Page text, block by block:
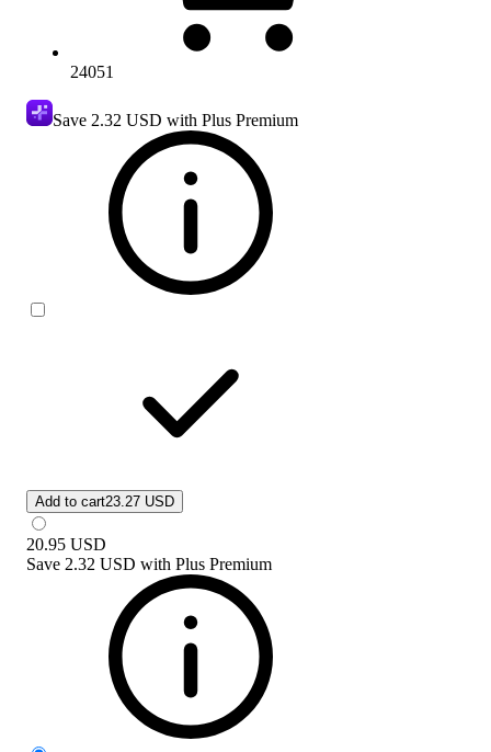
24051
Save 2.32 USD with Plus Premium
Add to cart23.27 USD
20.95 USD
Save 2.32 USD with Plus Premium